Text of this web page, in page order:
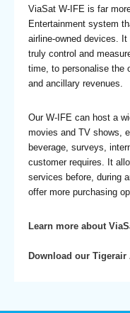
ViaSat W-IFE is far
Entertainment system
airline-owned devices.
truly control and
time, to personalise the
and ancillary revenues.
Our W-IFE can host a
movies and TV shows,
beverage, surveys,
customer requires. It
services before, during
offer more purchasing
Learn more about
Download our Tigerair